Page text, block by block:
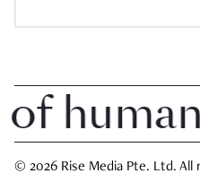
© 2026 Rise Media Pte. Ltd. All